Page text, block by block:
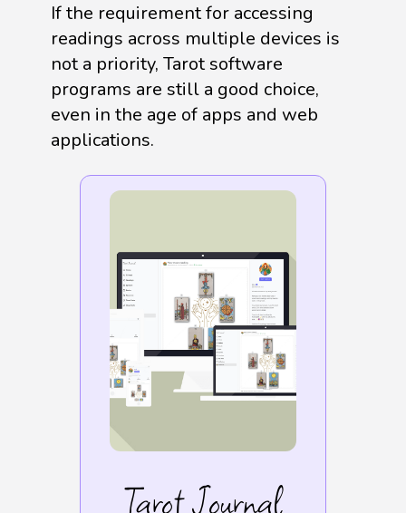
If the requirement for accessing
readings across multiple devices is
not a priority, Tarot software
programs are still a good choice,
even in the age of apps and web
applications.